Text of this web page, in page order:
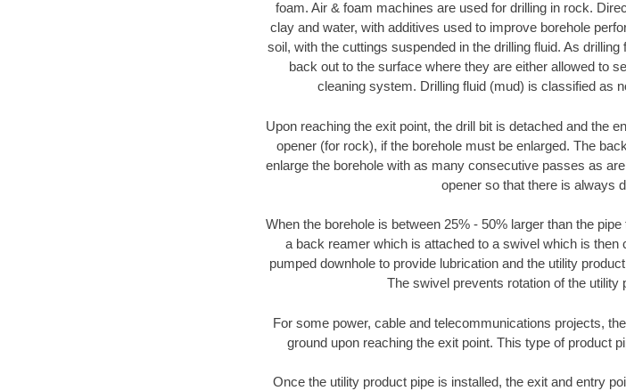
foam. Air & foam machines are used for drilling in rock.
clay and water, with additives used to improve borehole
soil, with the cuttings suspended in the drilling fluid. As
back out to the surface where they are either allowed to
cleaning system. Drilling fluid (mud) is classified as
Upon reaching the exit point, the drill bit is detached and the
opener (for rock), if the borehole must be enlarged. The
enlarge the borehole with as many consecutive passes as
opener so that there is always
When the borehole is between 25% - 50% larger than the
a back reamer which is attached to a swivel which is then
pumped downhole to provide lubrication and the utility
The swivel prevents rotation of the utility
For some power, cable and telecommunications projects,
ground upon reaching the exit point. This type of product
Once the utility product pipe is installed, the exit and entry